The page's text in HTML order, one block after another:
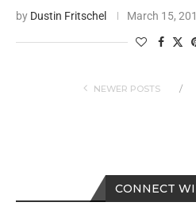
by Dustin Fritschel March 15,
NEWER POSTS
CONNECT